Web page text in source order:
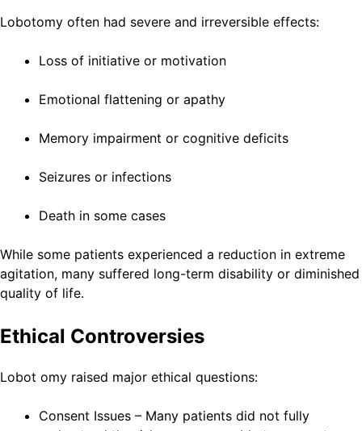
Lobotomy often had severe and irreversible effects:
Loss of initiative or motivation
Emotional flattening or apathy
Memory impairment or cognitive deficits
Seizures or infections
Death in some cases
While some patients experienced a reduction in extreme
agitation, many suffered long-term disability or diminished
quality of life.
Ethical Controversies
Lobot omy raised major ethical questions:
Consent Issues – Many patients did not fully